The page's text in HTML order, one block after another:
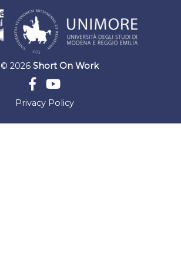
© 2026 Short On Work
Privacy Policy